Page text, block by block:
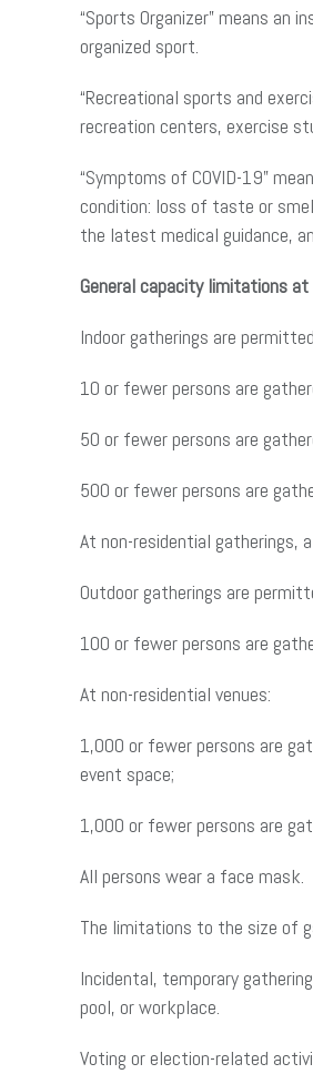
“Sports Organizer” means
organized sport.
“Recreational sports and
recreation centers, exercise
“Symptoms of COVID-19”
condition: loss of taste or
the latest medical guidance,
General capacity limitations at
Indoor gatherings are
10 or fewer persons are
50 or fewer persons are
500 or fewer persons are
At non-residential gatherings,
Outdoor gatherings are
100 or fewer persons are
At non-residential venues:
1,000 or fewer persons are
event space;
1,000 or fewer persons are
All persons wear a face mask.
The limitations to the size of
Incidental, temporary
pool, or workplace.
Voting or election-related